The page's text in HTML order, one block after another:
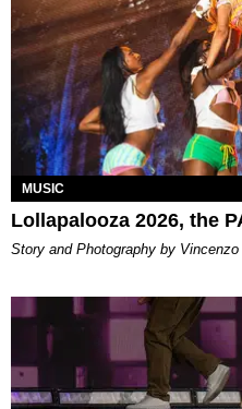
MUSIC
Lollapalooza 2026, the
Story and Photography by Vincenzo